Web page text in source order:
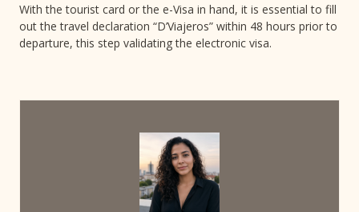
With the tourist card or the e-Visa in hand, it is essential to fill
out the travel declaration “D’Viajeros” within 48 hours prior to
departure, this step validating the electronic visa.